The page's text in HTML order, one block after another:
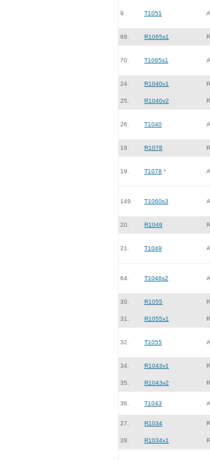
9. T1051
68. R1065s1
70. T1065s1
24. R1040v1
25. R1040v2
26. T1040
18. R1078
19. T1078 *
149. T1060s3
20. R1049
21. T1049
64. T1046s2
30. R1055
31. R1055x1
32. T1055
34. R1043v1
35. R1043v2
36. T1043
27. R1034
28. R1034x1